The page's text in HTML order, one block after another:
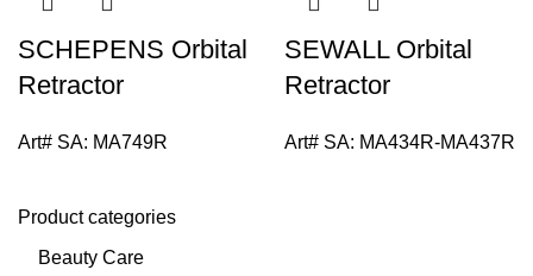
Product categories
Beauty Care
SCHEPENS Orbital
Retractor
Art# SA: MA749R
SEWALL Orbital
Retractor
Art# SA: MA434R-MA437R